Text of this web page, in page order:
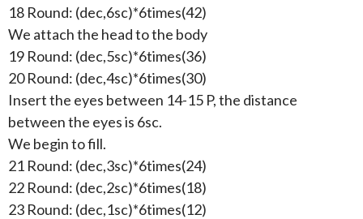
18 Round: (dec,6sc)*6times(42)
We attach the head to the body
19 Round: (dec,5sc)*6times(36)
20 Round: (dec,4sc)*6times(30)
Insert the eyes between 14-15 P, the distance
between the eyes is 6sc.
We begin to fill.
21 Round: (dec,3sc)*6times(24)
22 Round: (dec,2sc)*6times(18)
23 Round: (dec,1sc)*6times(12)